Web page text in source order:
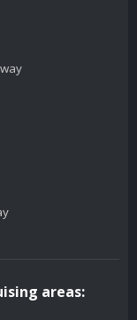
areas: